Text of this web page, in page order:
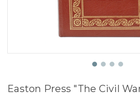
Easton Press "The Civil